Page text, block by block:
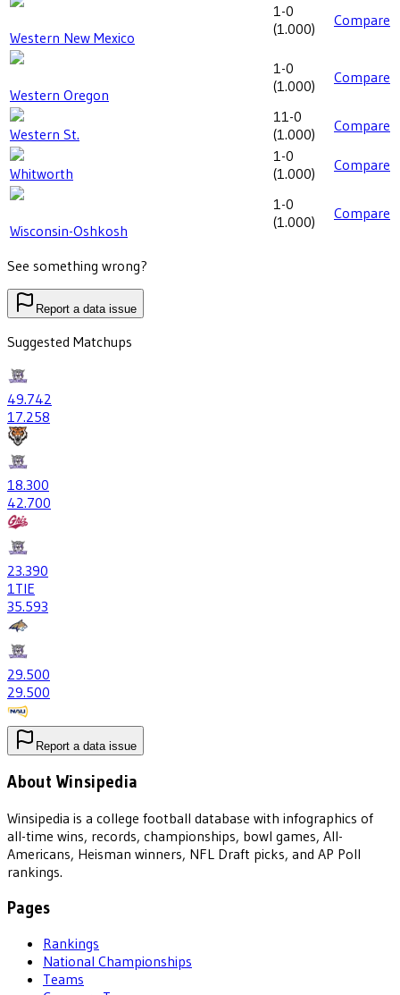
Western New Mexico
1-0
(1.000) Compare
Western Oregon
1-0
(1.000) Compare
Western St.
11-0
(1.000) Compare
Whitworth
1-0
(1.000) Compare
Wisconsin-Oshkosh
1-0
(1.000) Compare
See something wrong?
Report a data issue
Suggested Matchups
49.742
17.258
18.300
42.700
23.390
1 TIE
35.593
29.500
29.500
Report a data issue
About Winsipedia
Winsipedia is a college football database with infographics of
all-time wins, records, championships, bowl games, All-
Americans, Heisman winners, NFL Draft picks, and AP Poll
rankings.
Pages
Rankings
National Championships
Teams